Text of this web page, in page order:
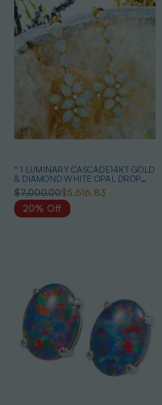
* 1 LUMINARY CASCADE14KT GOLD
& DIAMOND WHITE OPAL DROP
EARRINGS
$7,000.00$5,616.83
20% Off